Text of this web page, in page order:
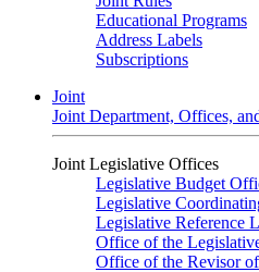
Educational Programs
Address Labels
Subscriptions
Joint
Joint Department, Offices,
Joint Legislative Offices
Legislative Budget
Legislative
Legislative Reference
Office of the
Office of the Revisor